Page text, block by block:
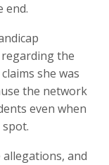
end.
the
she was
the network
even when
and